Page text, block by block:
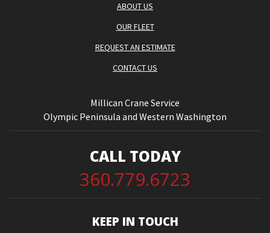
ABOUT US
OUR FLEET
REQUEST AN ESTIMATE
CONTACT US
Millican Crane Service
Olympic Peninsula and Western Washington
CALL TODAY
360.779.6723
KEEP IN TOUCH